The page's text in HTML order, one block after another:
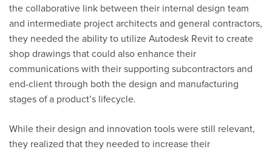
the collaborative link between their internal design team
and intermediate project architects and general contractors,
they needed the ability to utilize Autodesk Revit to create
shop drawings that could also enhance their
communications with their supporting subcontractors and
end-client through both the design and manufacturing
stages of a product’s lifecycle.
While their design and innovation tools were still relevant,
they realized that they needed to increase their